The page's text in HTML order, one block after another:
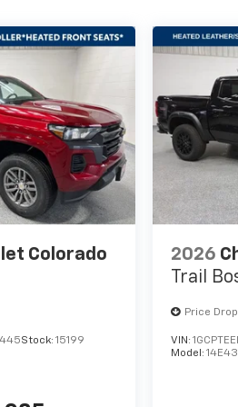
Colorado
Stock: 15199
2026
Trail
Price Drop
VIN:
Model:14E43